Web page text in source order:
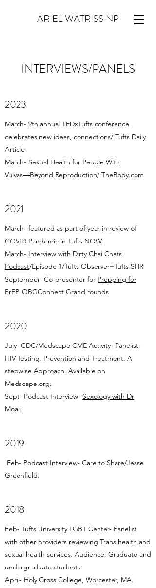
ARIEL WATRISS NP
INTERVIEWS/PANELS
2023
March- 9th annual TEDxTufts conference
celebrates new ideas, connections/ Tufts Daily
Article
March- Sexual Health for People With
Vulvas―Beyond Reproduction/ TheBody.com
2021
March- featured as part of year in review of
COVID Pandemic in Tufts NOW
March- Interview with Dirty Chai Chats
Podcast/Episode 1/Tufts Observer+Tufts SHR
September- Co-presenter for Prepping for
PrEP, OBGConnect Grand rounds
2020
July- CDC/Medscape CME Activity- Panelist-
HIV Testing, Prevention and Treatment: A
stepwise Approach. Available on
Medscape.org.
Sept- Podcast Interview- Sexology with Dr
Moali
2019
Feb- Podcast Interview- Care to Share/Jesse
Greenfield.
2018
Feb- Tufts University LGBT Center- Panelist
with other providers reviewing Trans health and
sexual health services. Audience: Graduate and
undergraduate students.
April- Holy Cross College, Worcester, MA.